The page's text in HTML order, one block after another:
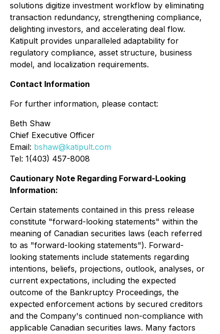
solutions digitize investment workflow by eliminating
transaction redundancy, strengthening compliance,
delighting investors, and accelerating deal flow.
Katipult provides unparalleled adaptability for
regulatory compliance, asset structure, business
model, and localization requirements.
Contact Information
For further information, please contact:
Beth Shaw
Chief Executive Officer
Email: bshaw@katipult.com
Tel: 1(403) 457-8008
Cautionary Note Regarding Forward-Looking
Information:
Certain statements contained in this press release
constitute "forward-looking statements" within the
meaning of Canadian securities laws (each referred
to as "forward-looking statements"). Forward-
looking statements include statements regarding
intentions, beliefs, projections, outlook, analyses, or
current expectations, including the expected
outcome of the Bankruptcy Proceedings, the
expected enforcement actions by secured creditors
and the Company's continued non-compliance with
applicable Canadian securities laws. Many factors